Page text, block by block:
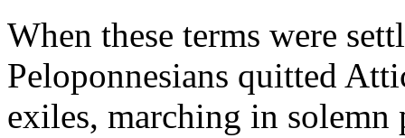
When these terms were
Peloponnesians quitted
exiles, marching in solemn